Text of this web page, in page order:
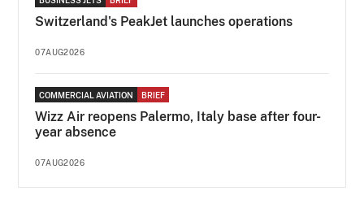
Switzerland's PeakJet launches operations
07AUG2026
COMMERCIAL AVIATION BRIEF
Wizz Air reopens Palermo, Italy base after four-
year absence
07AUG2026